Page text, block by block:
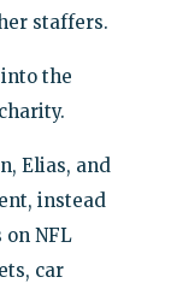
staffers.
the
Elias, and
instead
NFL
car